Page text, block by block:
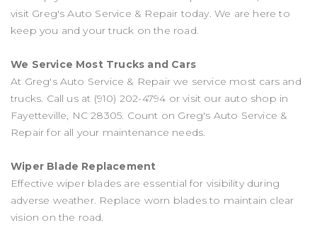
visit Greg's Auto Service & Repair today. We are here to
keep you and your truck on the road.
We Service Most Trucks and Cars
At Greg's Auto Service & Repair we service most cars and
trucks. Call us at (910) 202-4794 or visit our auto shop in
Fayetteville, NC 28305. Count on Greg's Auto Service &
Repair for all your maintenance needs.
Wiper Blade Replacement
Effective wiper blades are essential for visibility during
adverse weather. Replace worn blades to maintain clear
vision on the road.